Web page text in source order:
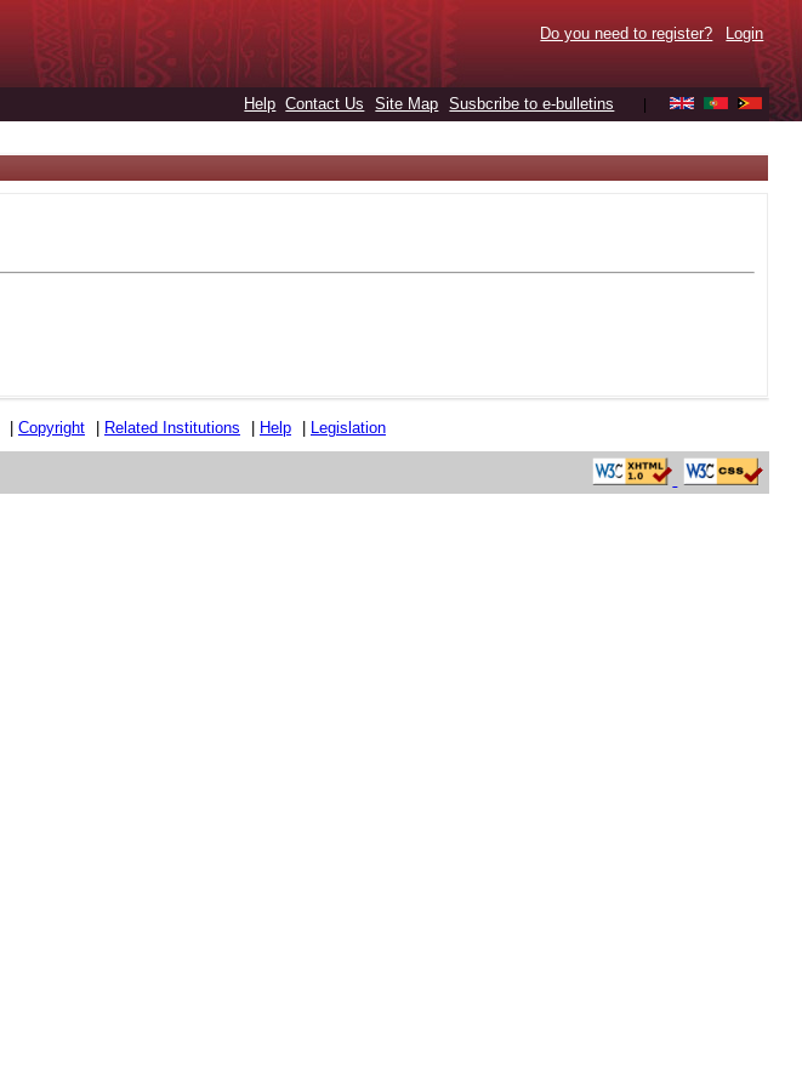
Do you need to register? Login
Help Contact Us Site Map Susbcribe to e-bulletins
Copyright Related Institutions Help Legislation